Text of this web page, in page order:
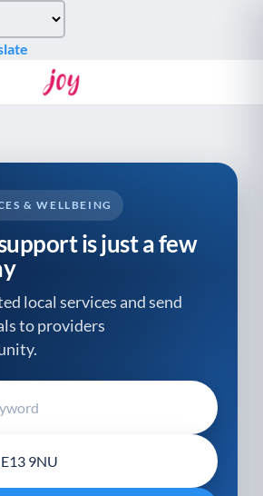
& WELLBEING
is just a few
local services and send
to providers